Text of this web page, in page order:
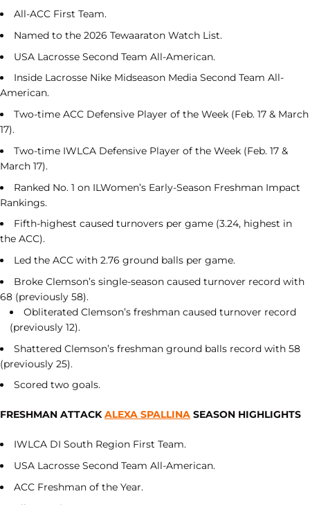
All-ACC First Team.
Named to the 2026 Tewaaraton Watch List.
USA Lacrosse Second Team All-American.
Inside Lacrosse Nike Midseason Media Second Team All-
American.
Two-time ACC Defensive Player of the Week (Feb. 17 & March
17).
Two-time IWLCA Defensive Player of the Week (Feb. 17 &
March 17).
Ranked No. 1 on ILWomen’s Early-Season Freshman Impact
Rankings.
Fifth-highest caused turnovers per game (3.24, highest in
the ACC).
Led the ACC with 2.76 ground balls per game.
Broke Clemson’s single-season caused turnover record with
68 (previously 58).
Obliterated Clemson’s freshman caused turnover record
(previously 12).
Shattered Clemson’s freshman ground balls record with 58
(previously 25).
Scored two goals.
FRESHMAN ATTACKALEXA SPALLINA SEASON HIGHLIGHTS
IWLCA DI South Region First Team.
USA Lacrosse Second Team All-American.
ACC Freshman of the Year.